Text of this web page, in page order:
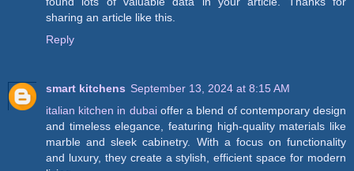
sharing an article like this.
Reply
smart kitchens September 13, 2024 at 8:15 AM
italian kitchen in dubaioffer a blend of contemporary design
and timeless elegance, featuring high-quality materials like
marble and sleek cabinetry. With a focus on functionality
and luxury, they create a stylish, efficient space for modern